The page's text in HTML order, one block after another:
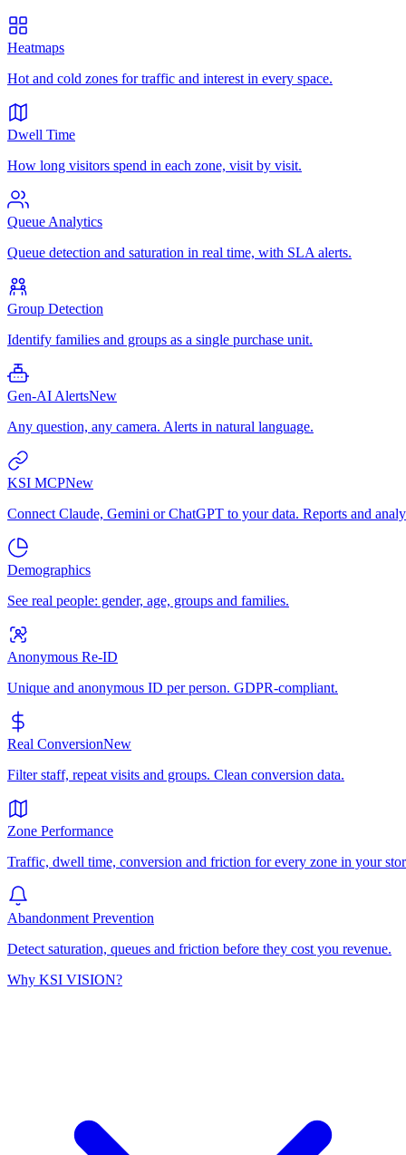
Heatmaps
Hot and cold zones for traffic and interest in every space.
Dwell Time
How long visitors spend in each zone, visit by visit.
Queue Analytics
Queue detection and saturation in real time, with SLA alerts.
Group Detection
Identify families and groups as a single purchase unit.
Gen-AI AlertsNew
Any question, any camera. Alerts in natural language.
KSI MCPNew
Connect Claude, Gemini or ChatGPT to your data. Reports and
Demographics
See real people: gender, age, groups and families.
Anonymous Re-ID
Unique and anonymous ID per person. GDPR-compliant.
Real ConversionNew
Filter staff, repeat visits and groups. Clean conversion data.
Zone Performance
Traffic, dwell time, conversion and friction for every zone in your
Abandonment Prevention
Detect saturation, queues and friction before they cost you revenue.
Why KSI VISION?